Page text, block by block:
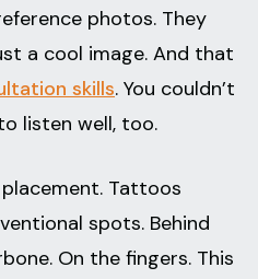
photos. They
a cool image. And that
skills. You couldn’t
listen well, too.
Tattoos
spots. Behind
On the fingers. This